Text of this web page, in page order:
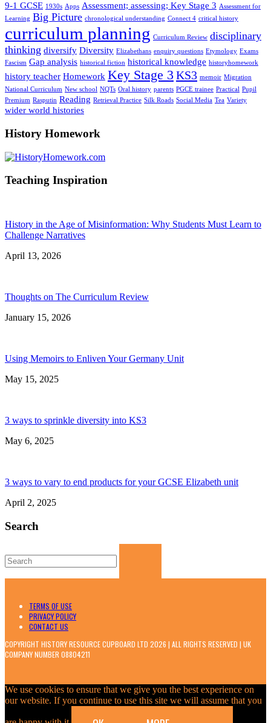
9-1 GCSE 1930s Apps Assessment; assessing; Key Stage 3 Assessment for
Learning Big Picture chronological understanding Connect 4 critical history
curriculum planning Curriculum Review disciplinary
thinking diversify Diversity Elizabethans enquiry questions Etymology Exams
Fascism Gap analysis historical fiction historical knowledge historyhomework
history teacher Homework Key Stage 3 KS3 memoir Migration
National Curriculum New school NQTs Oral history parents PGCE trainee Practical Pupil
Premium Rasputin Reading Retrieval Practice Silk Roads Social Media Tea Variety
wider world histories
History Homework
Teaching Inspiration
History in the Age of Misinformation: Why Students Must Learn to
Challenge Narratives
April 13, 2026
Thoughts on The Curriculum Review
January 15, 2026
Using Memoirs to Enliven Your Germany Unit
May 15, 2025
3 ways to sprinkle diversity into KS3
May 6, 2025
3 ways to vary to end products for your GCSE Elizabeth unit
April 2, 2025
Search
for:
TERMS OF USE
PRIVACY POLICY
CONTACT US
COPYRIGHT HISTORY RESOURCE CUPBOARD LTD 2026 | ALL RIGHTS RESERVED | UK
COMPANY NUMBER 08804211
We use cookies to ensure that we give you the best experience on
our website. If you continue to use this site we will assume that you